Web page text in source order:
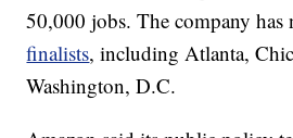
50,000 jobs. The company
finalists, including Atlanta,
Washington, D.C.